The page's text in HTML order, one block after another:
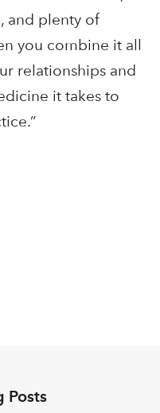
and plenty of
you combine it all
relationships and
it takes to
Posts